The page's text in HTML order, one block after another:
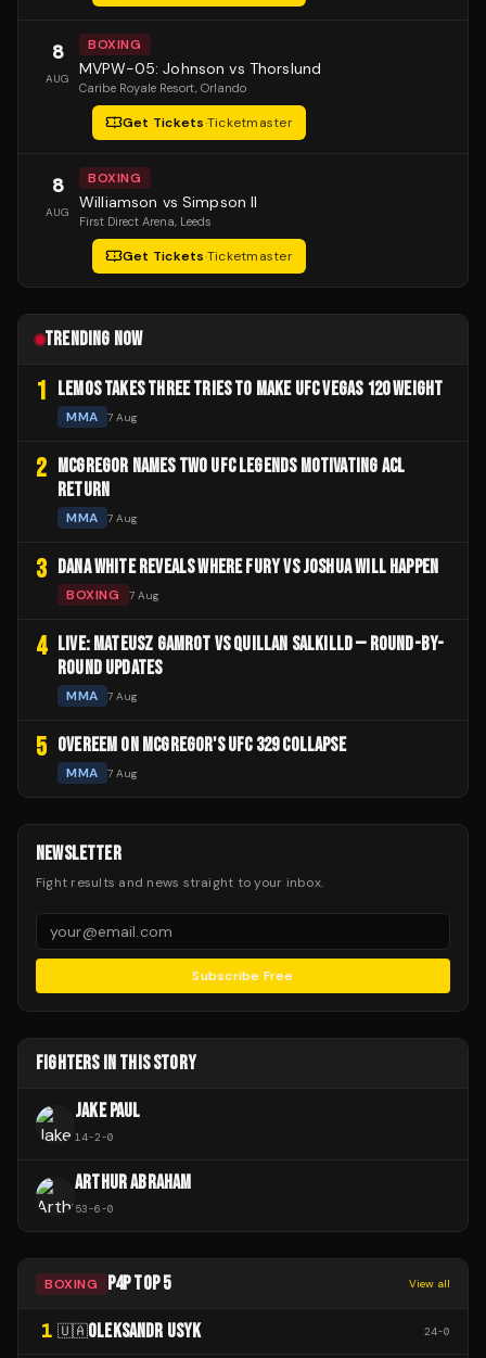
8
AUG
BOXING
MVPW-05: Johnson vs Thorslund
Caribe Royale Resort, Orlando
Get Tickets·Ticketmaster
8
AUG
BOXING
Williamson vs Simpson II
First Direct Arena, Leeds
Get Tickets·Ticketmaster
TRENDING NOW
1 LEMOS TAKES THREE TRIES TO MAKE UFC VEGAS 120 WEIGHT
MMA 7 Aug
2
MCGREGOR NAMES TWO UFC LEGENDS MOTIVATING ACL
RETURN
MMA 7 Aug
3 DANA WHITE REVEALS WHERE FURY VS JOSHUA WILL HAPPEN
BOXING 7 Aug
4
LIVE: MATEUSZ GAMROT VS QUILLAN SALKILLD — ROUND-BY-
ROUND UPDATES
MMA 7 Aug
5 OVEREEM ON MCGREGOR'S UFC 329 COLLAPSE
MMA 7 Aug
NEWSLETTER
Fight results and news straight to your inbox.
Subscribe Free
FIGHTERS IN THIS STORY
JAKE PAUL
14-2-0
ARTHUR ABRAHAM
53-6-0
BOXING P4P TOP 5 View all
1 🇺🇦OLEKSANDR USYK 24-0